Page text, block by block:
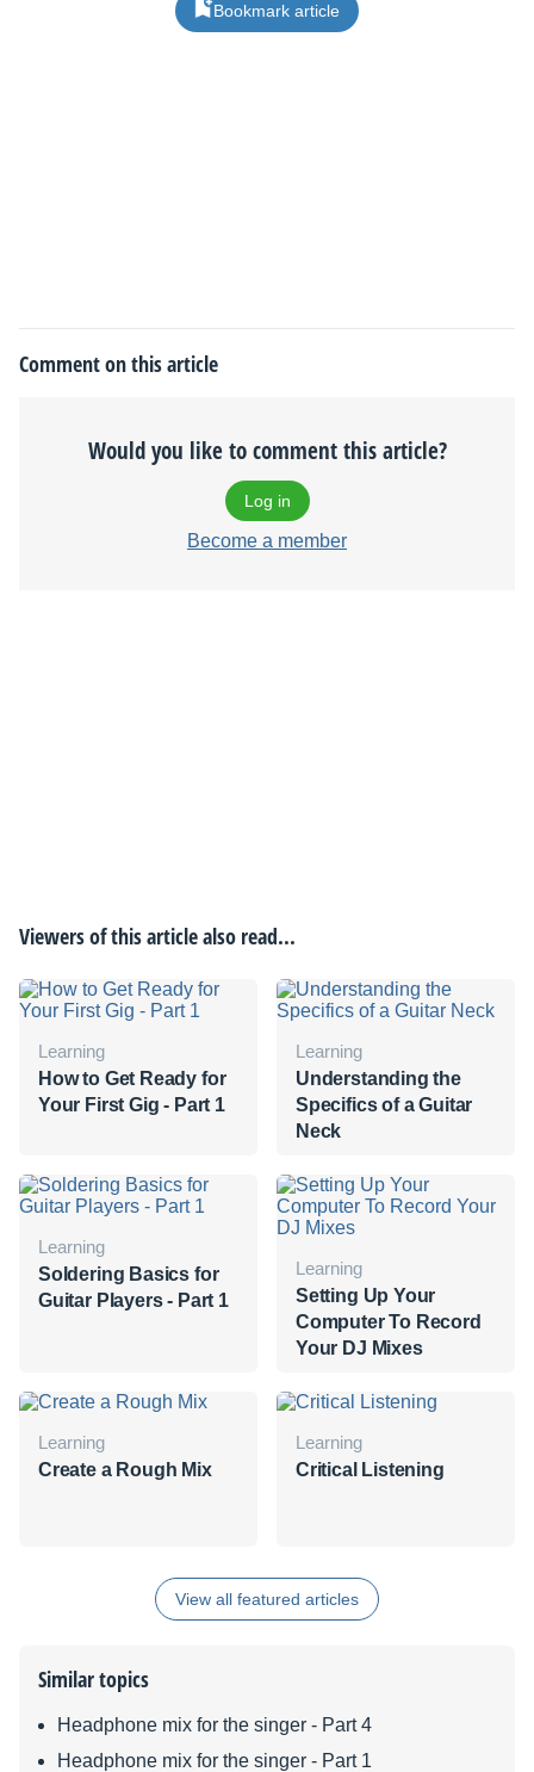
Bookmark article
Comment on this article
Would you like to comment this article?
Log in
Become a member
Viewers of this article also read...
Learning
How to Get Ready for
Your First Gig - Part 1
Learning
Understanding the
Specifics of a Guitar
Neck
Learning
Soldering Basics for
Guitar Players - Part 1
Learning
Setting Up Your
Computer To Record
Your DJ Mixes
Learning
Create a Rough Mix
Learning
Critical Listening
View all featured articles
Similar topics
Headphone mix for the singer - Part 4
Headphone mix for the singer - Part 1